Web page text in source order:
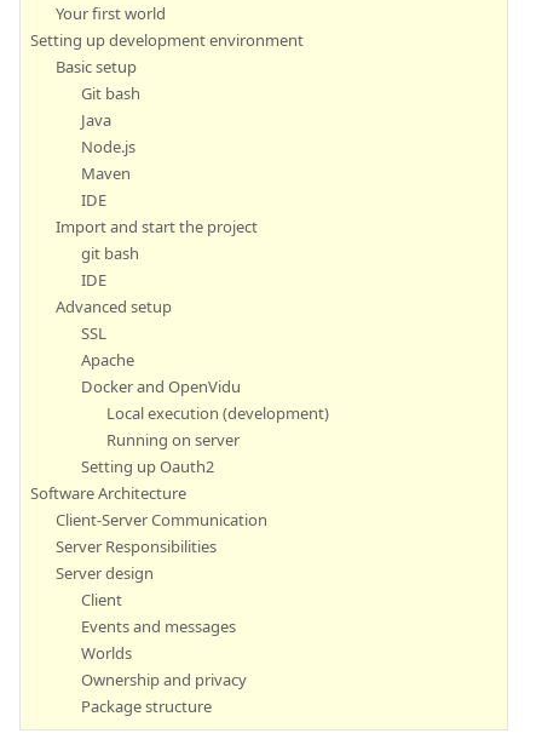
Your first world
Setting up development environment
Basic setup
Git bash
Java
Node.js
Maven
IDE
Import and start the project
git bash
IDE
Advanced setup
SSL
Apache
Docker and OpenVidu
Local execution (development)
Running on server
Setting up Oauth2
Software Architecture
Client-Server Communication
Server Responsibilities
Server design
Client
Events and messages
Worlds
Ownership and privacy
Package structure